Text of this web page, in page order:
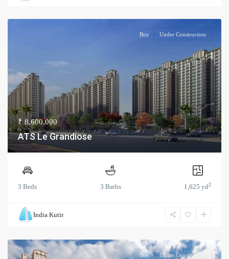
Buy Under Construction
₹ 8,600,000
ATS Le Grandiose
3 Beds 3 Baths 1,625 yd2
India Kutir
Buy Under Construction